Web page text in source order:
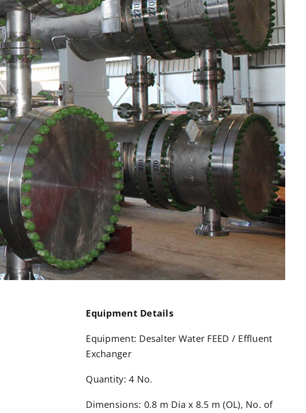
Equipment Details
Equipment: Desalter Water FEED / Effluent
Exchanger
Quantity: 4 No.
Dimensions: 0.8 m Dia x 8.5 m (OL), No. of